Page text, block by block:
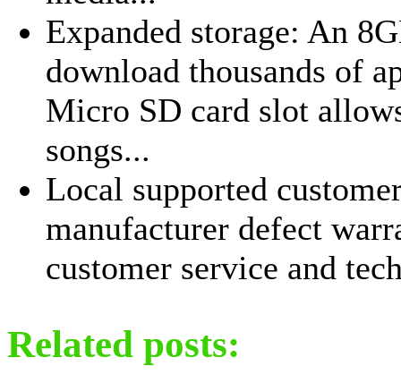
Expanded storage: An
download thousands of
Micro SD card slot
songs...
Local supported
manufacturer defect
customer service and
Related posts: